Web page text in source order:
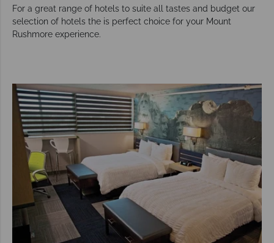
For a great range of hotels to suite all tastes and budget our
selection of hotels the is perfect choice for your Mount
Rushmore experience.